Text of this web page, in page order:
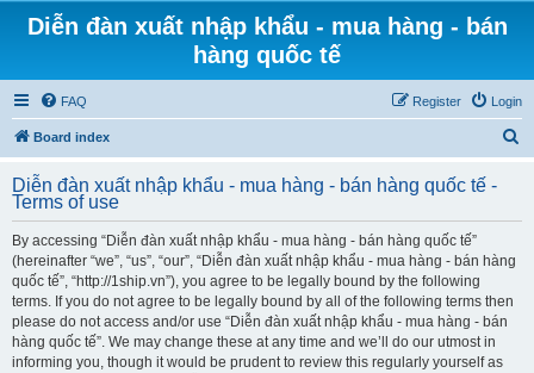
Diễn đàn xuất nhập khẩu - mua hàng - bán
hàng quốc tế
FAQ Login
Register
Board index
r
Diễn đàn xuất nhập khẩu - mua hàng - bán hàng quốc tế -
Terms of use
By accessing “Diễn đàn xuất nhập khẩu - mua hàng - bán hàng quốc tế”
(hereinafter “we”, “us”, “our”, “Diễn đàn xuất nhập khẩu - mua hàng - bán hàng
quốc tế”, “http://1ship.vn”), you agree to be legally bound by the following
terms. If you do not agree to be legally bound by all of the following terms then
please do not access and/or use “Diễn đàn xuất nhập khẩu - mua hàng - bán
hàng quốc tế”. We may change these at any time and we’ll do our utmost in
informing you, though it would be prudent to review this regularly yourself as